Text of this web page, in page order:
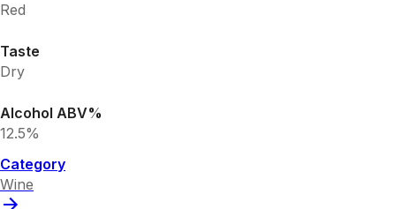
Red
Taste
Dry
Alcohol ABV%
12.5%
Category
Wine